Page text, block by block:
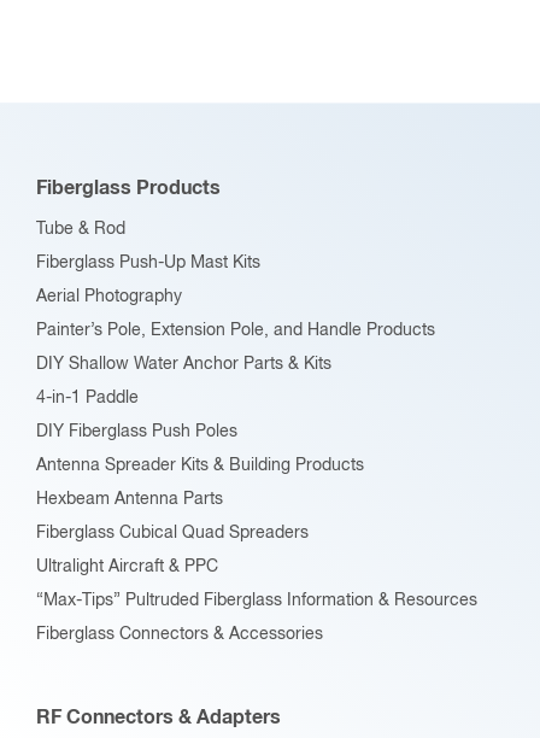
Fiberglass Products
Tube & Rod
Fiberglass Push-Up Mast Kits
Aerial Photography
Painter’s Pole, Extension Pole, and Handle Products
DIY Shallow Water Anchor Parts & Kits
4-in-1 Paddle
DIY Fiberglass Push Poles
Antenna Spreader Kits & Building Products
Hexbeam Antenna Parts
Fiberglass Cubical Quad Spreaders
Ultralight Aircraft & PPC
“Max-Tips” Pultruded Fiberglass Information & Resources
Fiberglass Connectors & Accessories
RF Connectors & Adapters